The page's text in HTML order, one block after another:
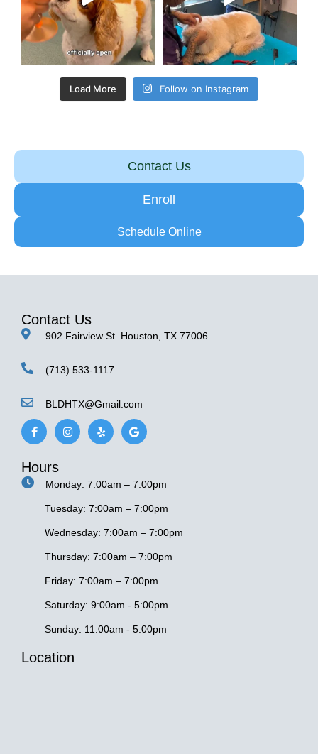
Load More Follow on Instagram
Contact Us
Enroll
Schedule Online
Contact Us
902 Fairview St. Houston, TX 77006
(713) 533-1117
BLDHTX@Gmail.com
F
a
c
b
o
o
I
n
s
r
m
Y
e
l
G
o
o
Location
Hours
Monday: 7:00am – 7:00pm
Tuesday: 7:00am – 7:00pm
Wednesday: 7:00am – 7:00pm
Thursday: 7:00am – 7:00pm
Friday: 7:00am – 7:00pm
Saturday: 9:00am - 5:00pm
Sunday: 11:00am - 5:00pm